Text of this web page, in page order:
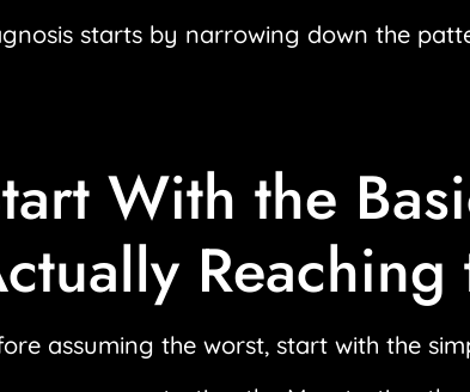
starts by narrowing down the
With the
assuming the worst, start with the